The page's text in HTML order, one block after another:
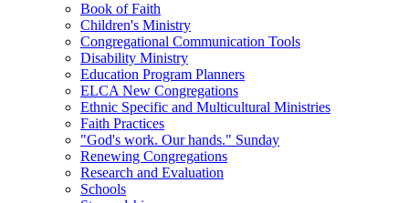
Book of Faith
Children's Ministry
Congregational Communication Tools
Disability Ministry
Education Program Planners
ELCA New Congregations
Ethnic Specific and Multicultural Ministries
Faith Practices
"God's work. Our hands." Sunday
Renewing Congregations
Research and Evaluation
Schools